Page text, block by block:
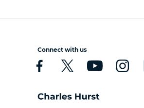
Connect with us